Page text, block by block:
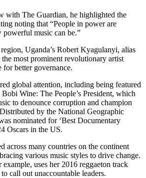
with The Guardian, he highlighted the
noting that “People in power are
music can be.”
Uganda’s Robert Kyagulanyi, alias
the most prominent revolutionary artist
for better governance.
global attention, including being featured
Wine: The People’s President, which
to denounce corruption and champion
by the National Geographic
nominated for ‘Best Documentary
Oscars in the US.
across many countries on the continent
various music styles to drive change.
uses her 2016 reggaeton track
call out unaccountable leaders.